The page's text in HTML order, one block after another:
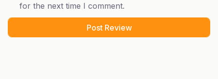
for the next time I comment.